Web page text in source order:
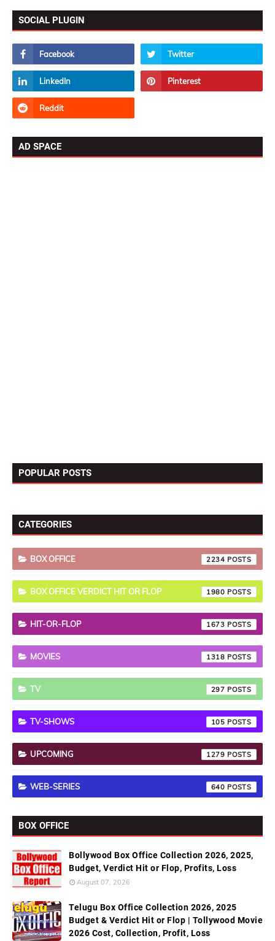
SOCIAL PLUGIN
AD SPACE
POPULAR POSTS
CATEGORIES
BOX OFFICE 2234
BOX OFFICE VERDICT HIT OR FLOP 1980
HIT-OR-FLOP 1673
MOVIES 1318
TV 297
TV-SHOWS 105
UPCOMING 1279
WEB-SERIES 640
BOX OFFICE
Bollywood Box Office Collection 2026, 2025,
Budget, Verdict Hit or Flop, Profits, Loss
August 07, 2026
Telugu Box Office Collection 2026, 2025
Budget & Verdict Hit or Flop | Tollywood Movie
2026 Cost, Collection, Profit, Loss